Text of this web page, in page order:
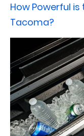
How Powerful is
Tacoma?